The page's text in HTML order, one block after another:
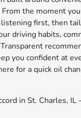
From the moment
listening first, then
driving habits,
you confident at
for a quick oil